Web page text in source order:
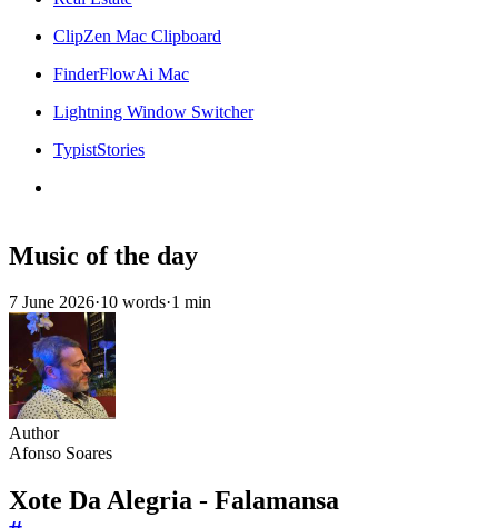
ClipZen Mac Clipboard
FinderFlowAi Mac
Lightning Window Switcher
TypistStories
Music of the day
7 June 2026·10 words·1 min
Author
Afonso Soares
Xote Da Alegria - Falamansa